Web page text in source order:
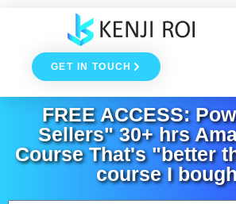
contentGET IN TOUCH
FREE ACCESS:
Sellers" 30+ hrs
Course That's "better
course I